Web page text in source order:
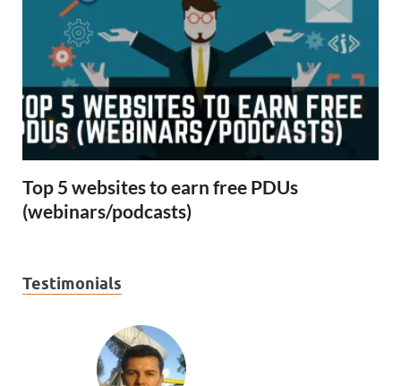
Top 5 websites to earn free PDUs
(webinars/podcasts)
Testimonials